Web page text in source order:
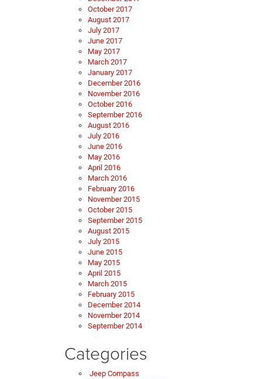
October 2017
August 2017
July 2017
June 2017
May 2017
March 2017
January 2017
December 2016
November 2016
October 2016
September 2016
August 2016
July 2016
June 2016
May 2016
April 2016
March 2016
February 2016
November 2015
October 2015
September 2015
August 2015
July 2015
June 2015
May 2015
April 2015
March 2015
February 2015
December 2014
November 2014
September 2014
Categories
Jeep Compass